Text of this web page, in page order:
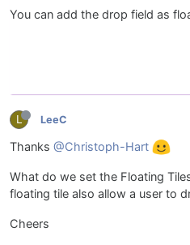
You can add the drop field as
L LeeC
Thanks @Christoph-Hart
What do we set the Floating
floating tile also allow a user to
Cheers